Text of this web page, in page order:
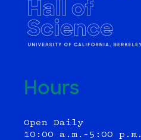
Hours
Open Daily
10:00 a.m.–5:00 p.m.